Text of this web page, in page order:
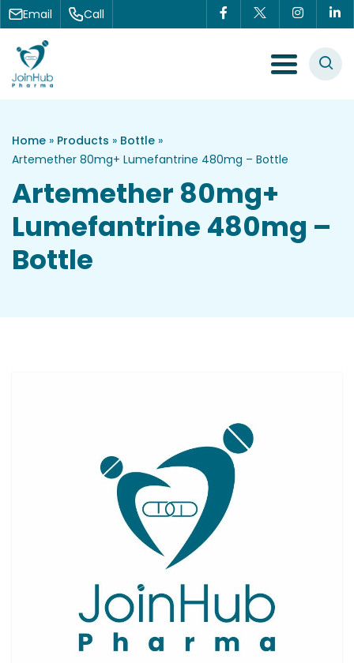
Skip to content
Email Call
Menu Toggle
Home » Products » Bottle »
Artemether 80mg+ Lumefantrine 480mg – Bottle
Artemether 80mg+
Lumefantrine 480mg –
Bottle